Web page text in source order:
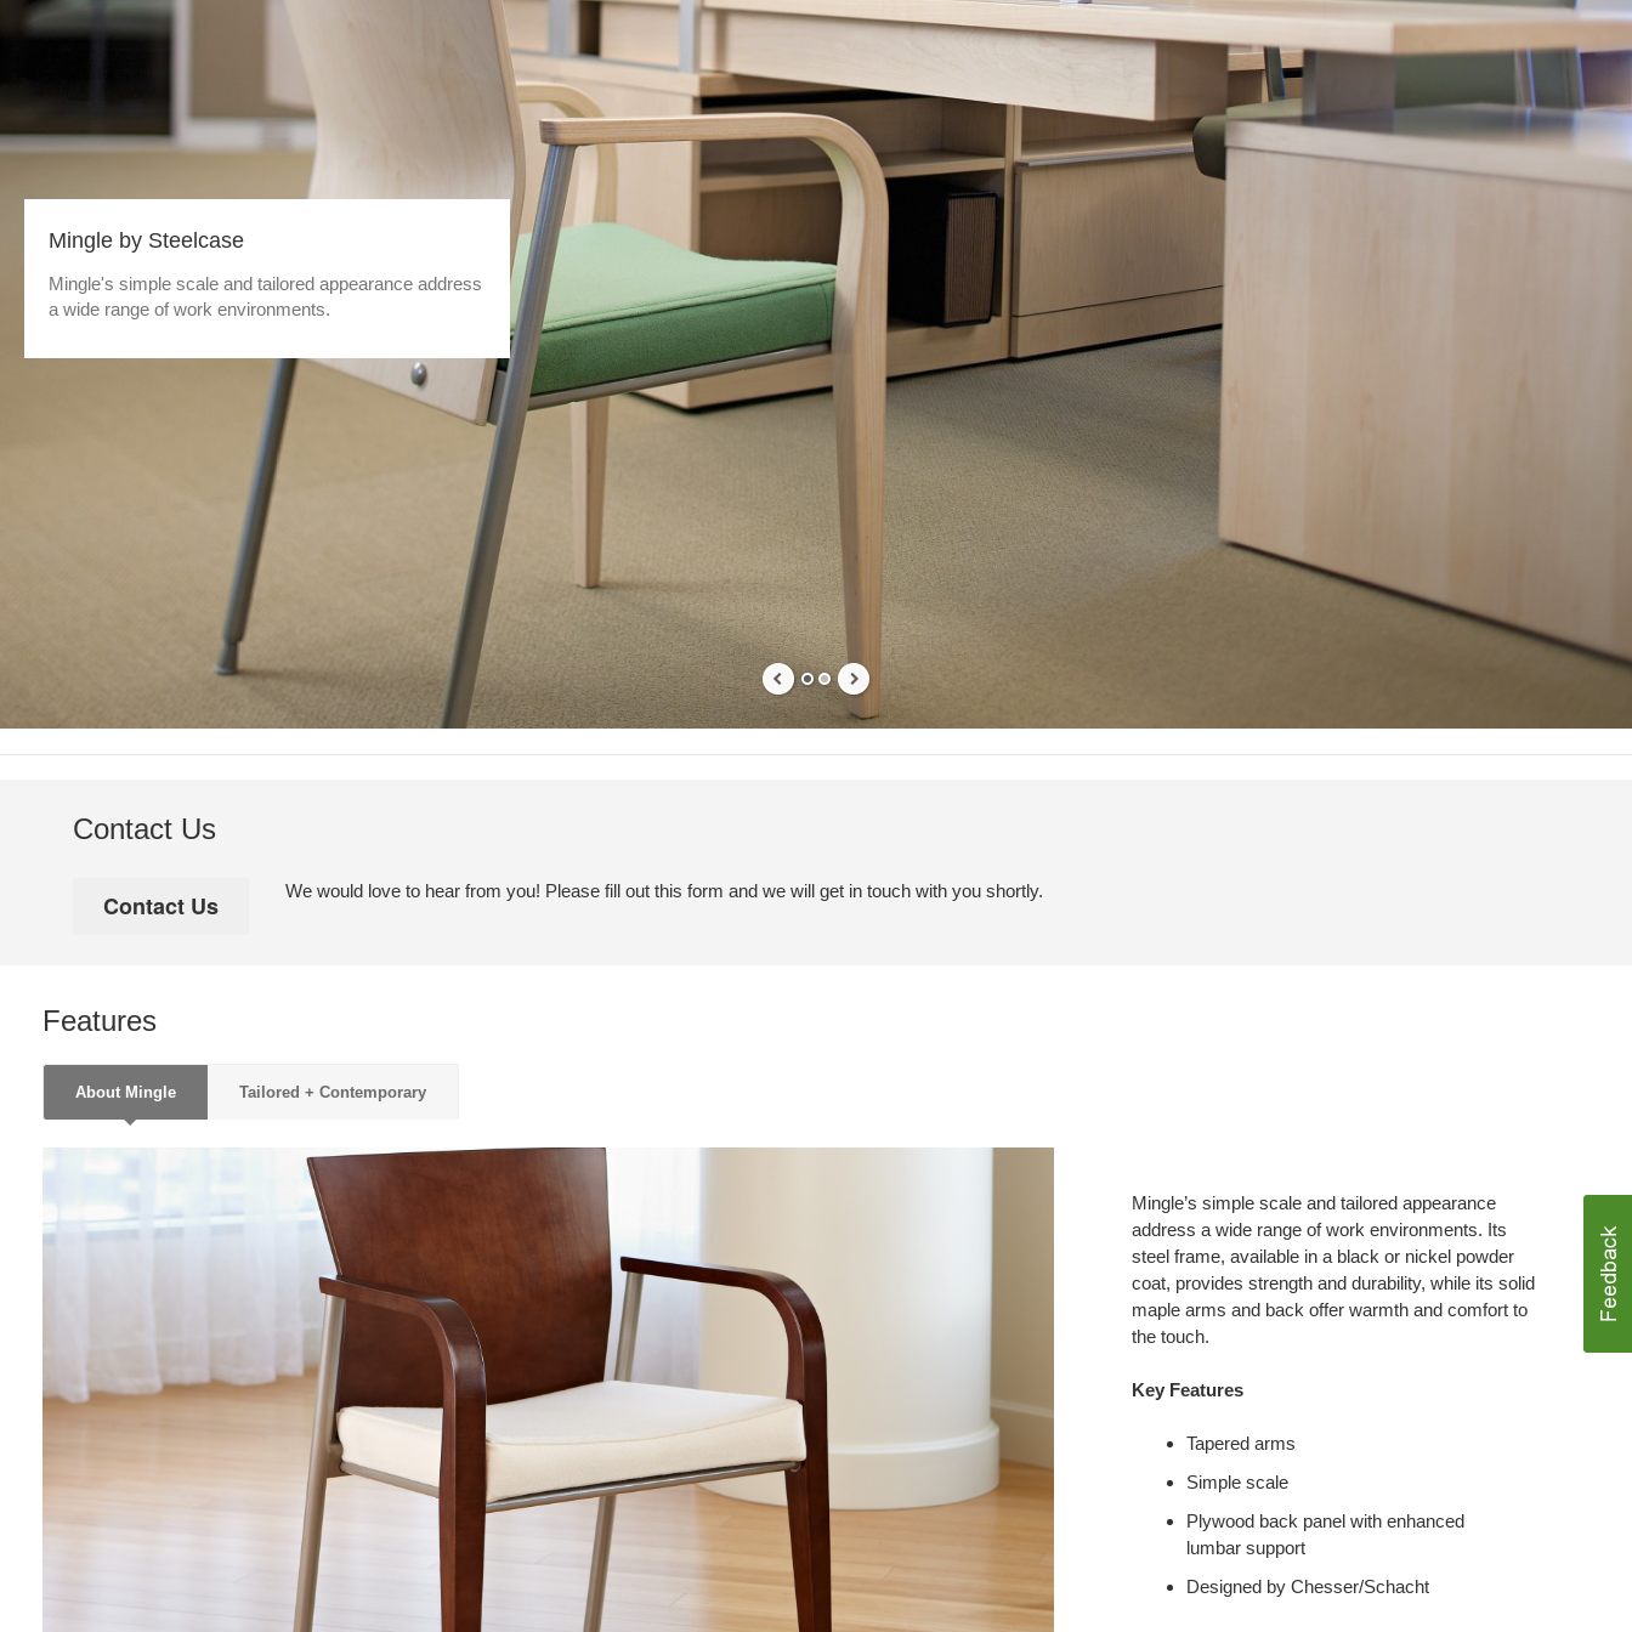
Mingle by Steelcase
Mingle's simple scale and tailored appearance address
a wide range of work environments.
Contact Us
We would love to hear from you! Please fill out this form and we will get in touch with you shortly.
Features
About Mingle Tailored + Contemporary
Mingle’s simple scale and tailored appearance
address a wide range of work environments. Its
steel frame, available in a black or nickel powder
coat, provides strength and durability, while its solid
maple arms and back offer warmth and comfort to
the touch.
Key Features
Tapered arms
Simple scale
Plywood back panel with enhanced
lumbar support
Designed by Chesser/Schacht